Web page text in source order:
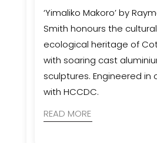
‘Yimaliko Makoro’ by
Smith honours the
ecological heritage of
with soaring cast
sculptures. Engineered in
with HCCDC.
READ MORE